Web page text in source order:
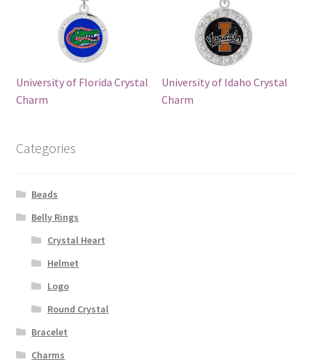
University of Florida Crystal
Charm
University of Idaho Crystal
Charm
Categories
Beads
Belly Rings
Crystal Heart
Helmet
Logo
Round Crystal
Bracelet
Charms